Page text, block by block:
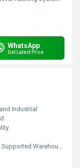
WhatsApp
Get Latest Price
Industrial
Warehouse